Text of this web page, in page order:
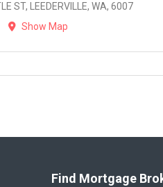
ST, LEEDERVILLE, WA, 6007
Show Map
Find Mortgage